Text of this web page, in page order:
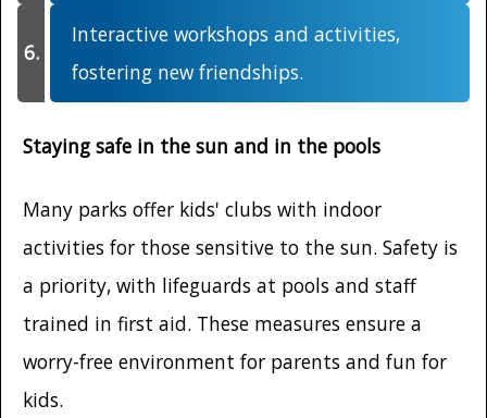
Interactive workshops and activities,
fostering new friendships.
Staying safe in the sun and in the pools
Many parks offer kids' clubs with indoor
activities for those sensitive to the sun. Safety is
a priority, with lifeguards at pools and staff
trained in first aid. These measures ensure a
worry-free environment for parents and fun for
kids.